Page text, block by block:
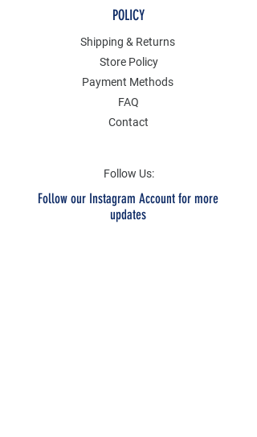
POLICY
Shipping & Returns
Store Policy
Payment Methods
FAQ
Contact
Follow Us:
Follow our Instagram Account for more
updates